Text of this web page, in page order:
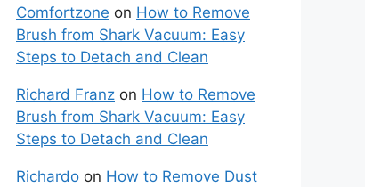
Comfortzone on How to Remove
Brush from Shark Vacuum: Easy
Steps to Detach and Clean
Richard Franz on How to Remove
Brush from Shark Vacuum: Easy
Steps to Detach and Clean
Richardo on How to Remove Dust